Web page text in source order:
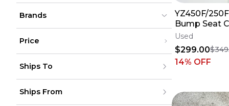
Plastics & Plastic Kits
Seats & Components
Plastics & Plastic Kits
Seats & Components
Brands
Guts(27)
Guts(27)
Price
$200 - $500
USD to
Ships To
Canada
Ships From
YZ450F/
Bump Seat
Assembly
24 25 26 27
Used
$299.00
14% OFF